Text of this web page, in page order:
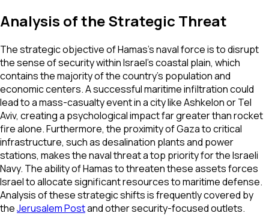
Analysis of the Strategic Threat
The strategic objective of Hamas’s naval force is to disrupt
the sense of security within Israel’s coastal plain, which
contains the majority of the country's population and
economic centers. A successful maritime infiltration could
lead to a mass-casualty event in a city like Ashkelon or Tel
Aviv, creating a psychological impact far greater than rocket
fire alone. Furthermore, the proximity of Gaza to critical
infrastructure, such as desalination plants and power
stations, makes the naval threat a top priority for the Israeli
Navy. The ability of Hamas to threaten these assets forces
Israel to allocate significant resources to maritime defense.
Analysis of these strategic shifts is frequently covered by
theJerusalem Postand other security-focused outlets.